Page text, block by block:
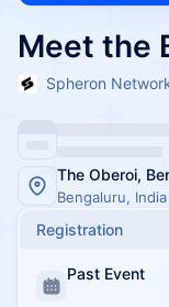
Meet the
Spheron
The Oberoi,
Bengaluru, India
Registration
Past Event